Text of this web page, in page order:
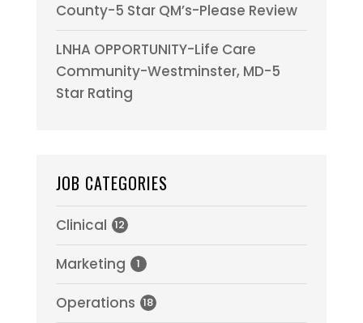
County-5 Star QM’s-Please Review
LNHA OPPORTUNITY-Life Care
Community-Westminster, MD-5
Star Rating
JOB CATEGORIES
Clinical 12
Marketing 1
Operations 18